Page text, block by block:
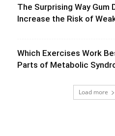
The Surprising Way Gum
Increase the Risk of
Which Exercises Work
Parts of Metabolic
Load more